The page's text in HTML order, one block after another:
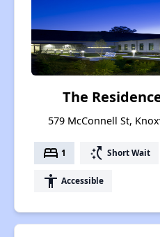
The
579 McConnell St,
bed 1 switch_access_shortcut Short Wait
accessibility Accessible